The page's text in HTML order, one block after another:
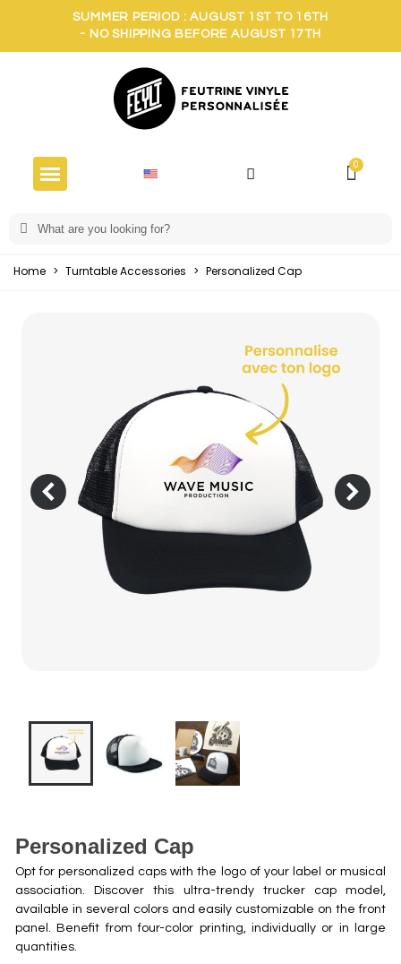
SUMMER PERIOD : AUGUST 1ST TO 16TH
- NO SHIPPING BEFORE AUGUST 17TH
Home > Turntable Accessories > Personalized Cap
Personalized Cap
Opt for personalized caps with the logo of your label or musical
association. Discover this ultra-trendy trucker cap model,
available in several colors and easily customizable on the front
panel. Benefit from four-color printing, individually or in large
quantities.